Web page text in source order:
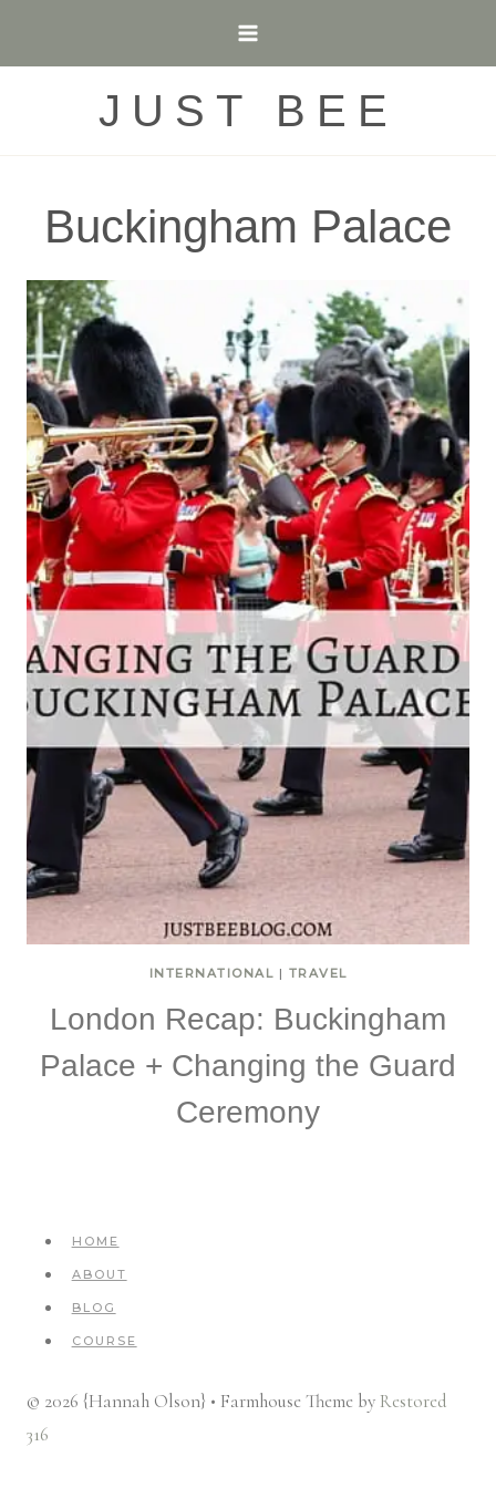
JUST BEE
Buckingham Palace
INTERNATIONAL | TRAVEL
London Recap: Buckingham
Palace + Changing the Guard
Ceremony
HOME
ABOUT
BLOG
COURSE
© 2026 {Hannah Olson} • Farmhouse Theme by Restored
316